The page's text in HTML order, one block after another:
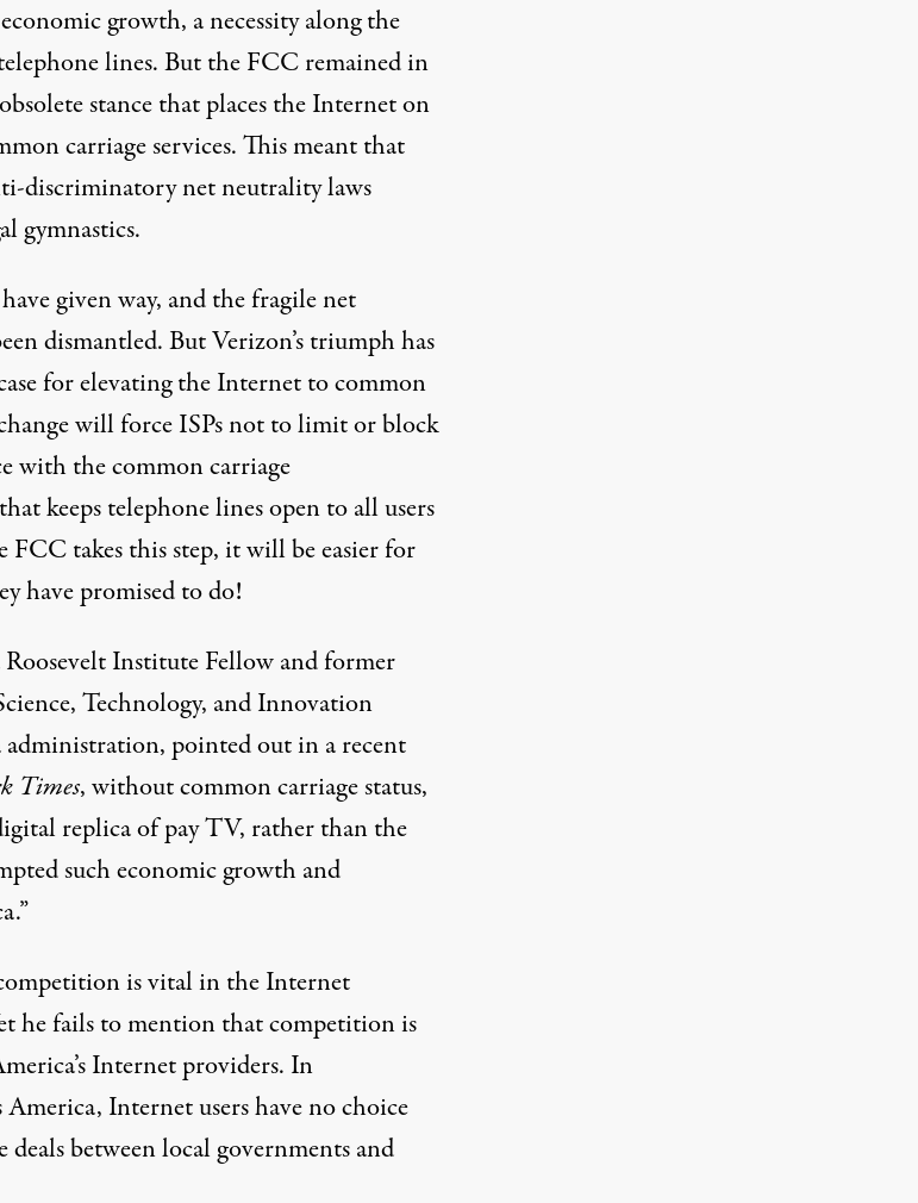
growth, a necessity along the
lines. But the FCC remained in
stance that places the Internet on
carriage services. This meant that
discriminatory net neutrality laws
gymnastics.
given way, and the fragile net
dismantled. But Verizon’s triumph has
for elevating the Internet to common
will force ISPs not to limit or block
with the common carriage
keeps telephone lines open to all users
FCC takes this step, it will be easier for
have promised to do!
Roosevelt Institute Fellow and former
Technology, and Innovation
pointed out in a recent
Times, without common carriage status,
replica of pay TV, rather than the
such economic growth and
is vital in the Internet
he fails to mention that competition is
Internet providers. In
Internet users have no choice
between local governments and